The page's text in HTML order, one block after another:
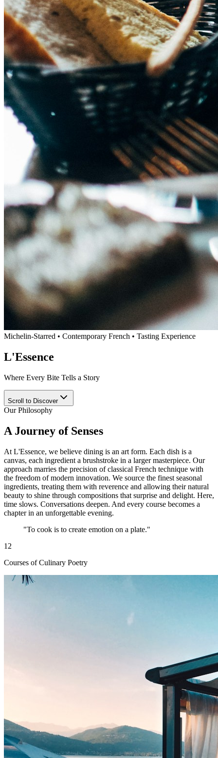
Michelin-Starred • Contemporary French • Tasting Experience
L'Essence
Where Every Bite Tells a Story
Scroll to Discover
Our Philosophy
A Journey of Senses
At L'Essence, we believe dining is an art form. Each dish is a
canvas, each ingredient a brushstroke in a larger masterpiece. Our
approach marries the precision of classical French technique with
the freedom of modern innovation. We source the finest seasonal
ingredients, treating them with reverence and allowing their natural
beauty to shine through compositions that surprise and delight. Here,
time slows. Conversations deepen. And every course becomes a
chapter in an unforgettable evening.
"To cook is to create emotion on a plate."
12
Courses of Culinary Poetry